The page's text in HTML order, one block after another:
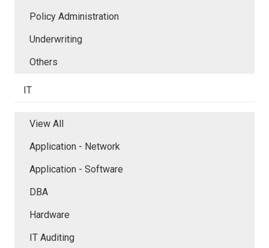
Policy Administration
Underwriting
Others
IT
View All
Application - Network
Application - Software
DBA
Hardware
IT Auditing